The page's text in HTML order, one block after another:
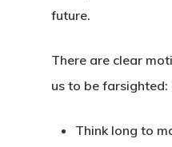
future.
There are clear
us to be farsighted:
Think long to